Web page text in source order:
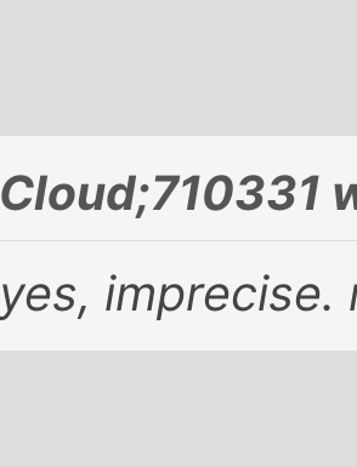
Cloud;710331
yes,